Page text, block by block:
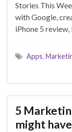
Stories This
with Google,
iPhone 5 review,
Apps,
5
might